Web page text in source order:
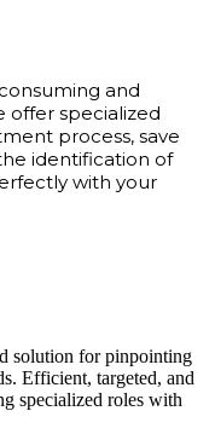
and
offer specialized
process, save
identification of
with your
solution for pinpointing
Efficient, targeted, and
specialized roles with